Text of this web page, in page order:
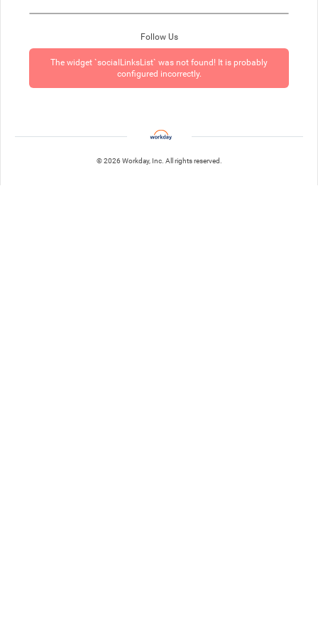
Follow Us
The widget `socialLinksList` was not found! It is probably
configured incorrectly.
© 2026 Workday, Inc. All rights reserved.